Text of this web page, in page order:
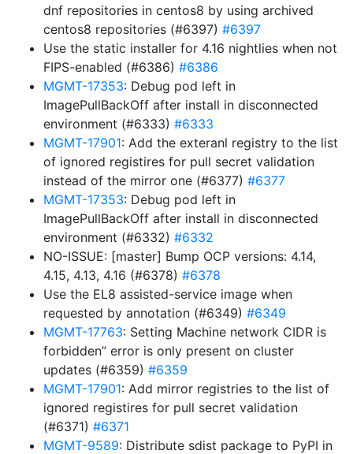
dnf repositories in centos8 by using archived
centos8 repositories (#6397) #6397
Use the static installer for 4.16 nightlies when not
FIPS-enabled (#6386) #6386
MGMT-17353: Debug pod left in
ImagePullBackOff after install in disconnected
environment (#6333) #6333
MGMT-17901: Add the exteranl registry to the list
of ignored registires for pull secret validation
instead of the mirror one (#6377) #6377
MGMT-17353: Debug pod left in
ImagePullBackOff after install in disconnected
environment (#6332) #6332
NO-ISSUE: [master] Bump OCP versions: 4.14,
4.15, 4.13, 4.16 (#6378) #6378
Use the EL8 assisted-service image when
requested by annotation (#6349) #6349
MGMT-17763: Setting Machine network CIDR is
forbidden” error is only present on cluster
updates (#6359) #6359
MGMT-17901: Add mirror registries to the list of
ignored registires for pull secret validation
(#6371) #6371
MGMT-9589: Distribute sdist package to PyPI in